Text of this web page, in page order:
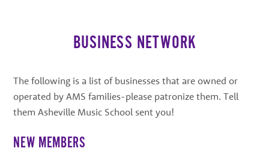
BUSINESS NETWORK
The following is a list of businesses that are owned or
operated by AMS families-please patronize them. Tell
them Asheville Music School sent you!
NEW MEMBERS